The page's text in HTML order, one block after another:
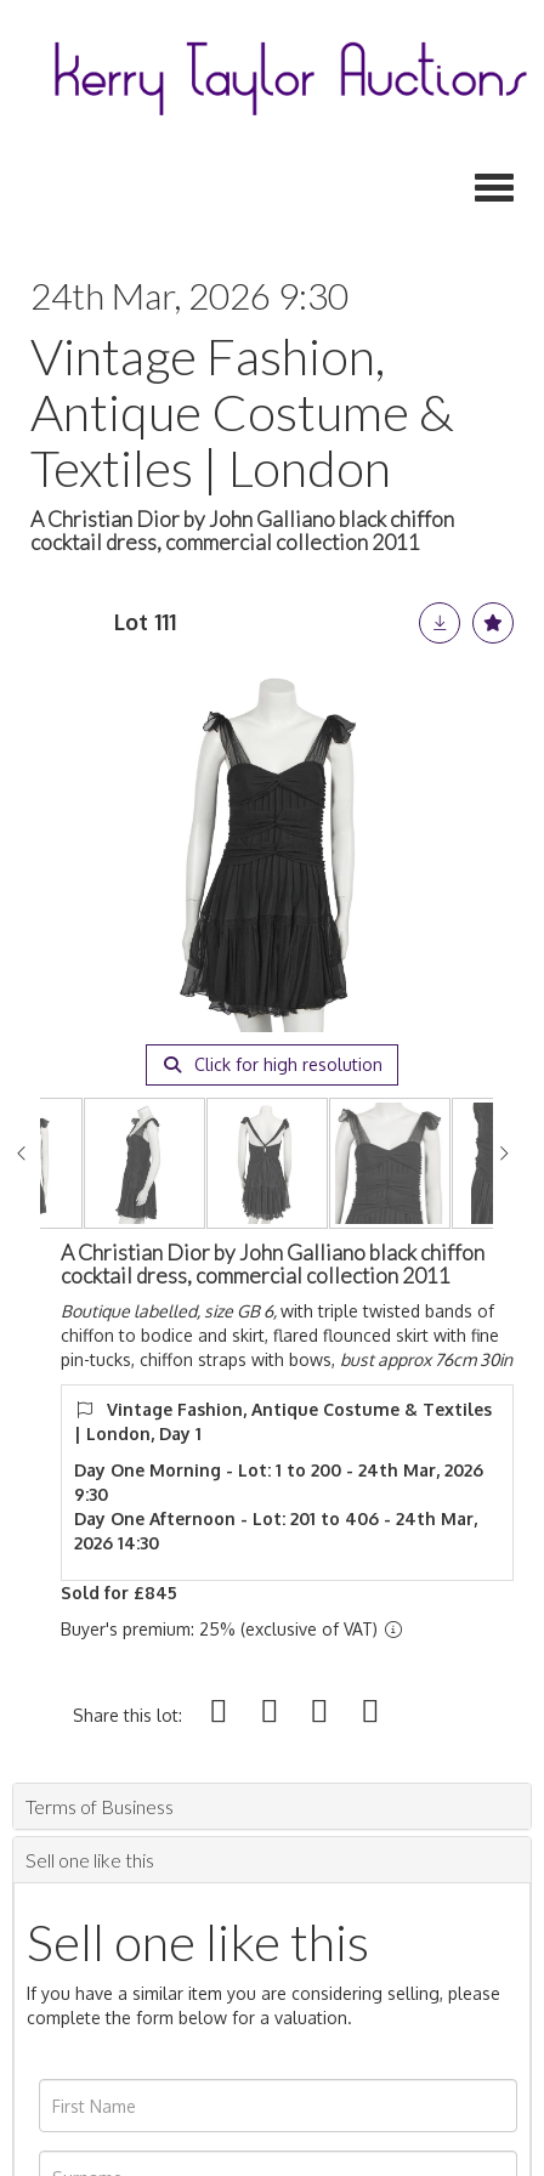
24th Mar, 2026 9:30
Vintage Fashion,
Antique Costume &
Textiles | London
A Christian Dior by John Galliano black chiffon
cocktail dress, commercial collection 2011
Lot 111
Click for high resolution
A Christian Dior by John Galliano black chiffon
cocktail dress, commercial collection 2011
Boutique labelled, size GB 6,with triple twisted bands of
chiffon to bodice and skirt, flared flounced skirt with fine
pin-tucks, chiffon straps with bows, bust approx 76cm 30in
Vintage Fashion, Antique Costume & Textiles
| London, Day 1
Day One Morning - Lot: 1 to 200 - 24th Mar, 2026
9:30
Day One Afternoon - Lot: 201 to 406 - 24th Mar,
2026 14:30
Sold for £845
Buyer's premium: 25% (exclusive of VAT)
Share this lot:
Terms of Business
Sell one like this
Sell one like this
If you have a similar item you are considering selling, please
complete the form below for a valuation.